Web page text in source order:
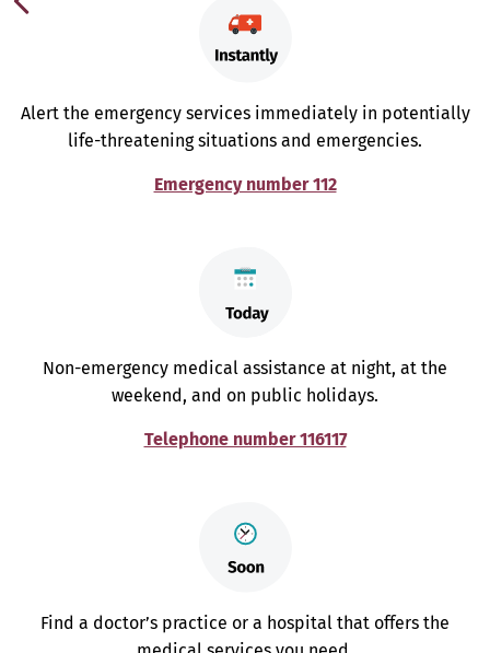
Alert the emergency services immediately in potentially
life-threatening situations and emergencies.
Emergency number 112
Non-emergency medical assistance at night, at the
weekend, and on public holidays.
Telephone number 116117
Find a doctor’s practice or a hospital that offers the